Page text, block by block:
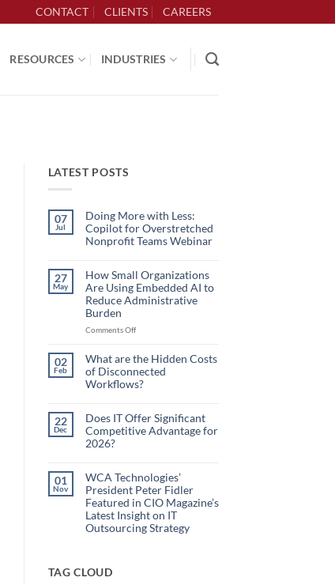
CONTACT CLIENTS CAREERS
RESOURCES INDUSTRIES
LATEST POSTS
07
Jul
Doing More with Less:
Copilot for Overstretched
Nonprofit Teams Webinar
on
Doing
More
with
Less:
Copilot
Overstretched
Webinar
27
May
How Small Organizations
Are Using Embedded AI to
Reduce Administrative
Burden
Comments Offon
Organizations
Are
Using
to
Reduce
02
Feb
What are the Hidden Costs
of Disconnected
Workflows?
on
What
are
the
Hidden
Disconnected
Workflows?
22
Dec
Does IT Offer Significant
Competitive Advantage for
2026?
on
Does
IT
Offer
Significant
Competitive
Advantage
01
Nov
WCA Technologies’
President Peter Fidler
Featured in CIO Magazine’s
Latest Insight on IT
Outsourcing Strategy
WCA
Technologies’
TAG CLOUD